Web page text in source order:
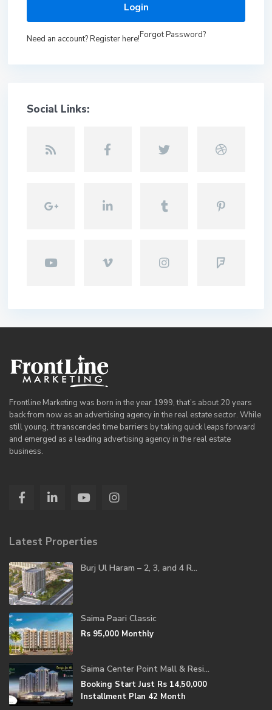
Login
Need an account? Register here!Forgot Password?
Social Links:
Frontline Marketing was born in the year 1999, that’s about 20 years
back from now as an advertising agency in the real estate sector. While
still young, it transcended time barriers by taking quick leaps forward
and emerged as a leading advertising agency in the real estate
business.
Latest Properties
Burj Ul Haram – 2, 3, and 4 R...
Saima Paari Classic
Rs 95,000 Monthly
Saima Center Point Mall & Resi...
Booking Start Just Rs 14,50,000
Installment Plan 42 Month